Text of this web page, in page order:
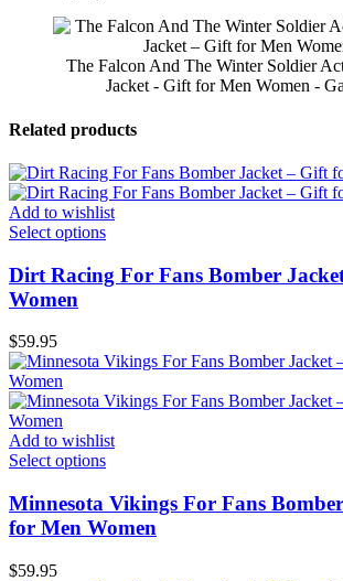
The Falcon And The Winter Soldier
Jacket - Gift for Men Women -
Related products
Add to wishlist
Select options
Dirt Racing For Fans Bomber
Women
$59.95
Add to wishlist
Select options
Minnesota Vikings For Fans
for Men Women
$59.95